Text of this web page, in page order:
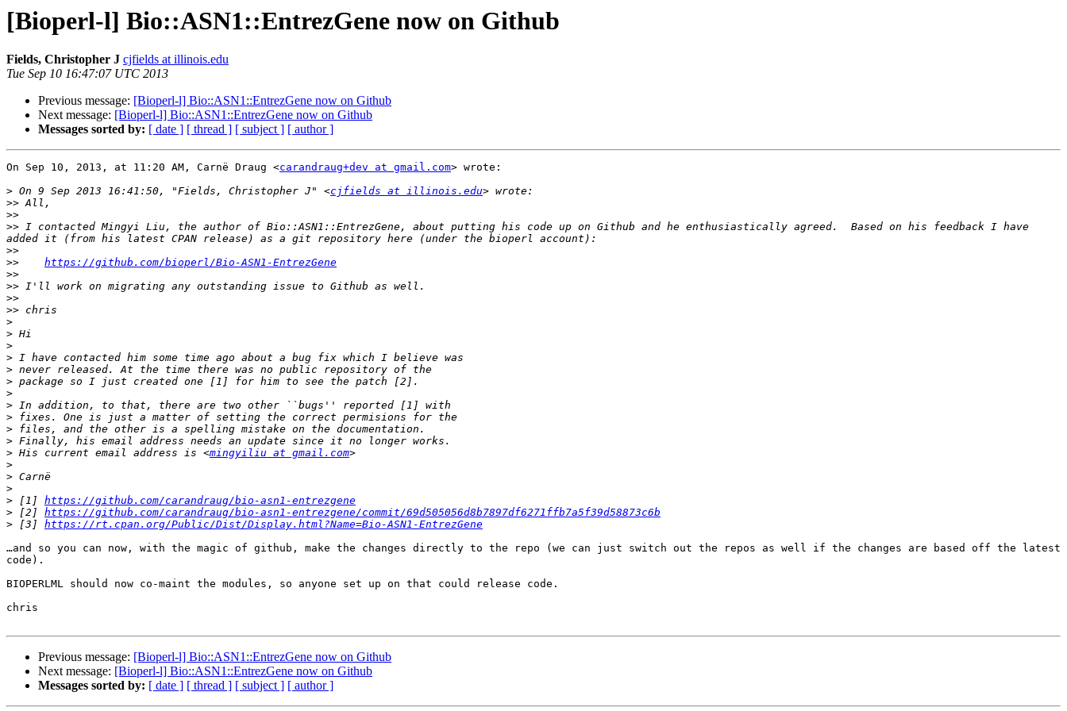
[Bioperl-l] Bio::ASN1::EntrezGene now on Github
Fields, Christopher J cjfields at illinois.edu
Tue Sep 10 16:47:07 UTC 2013
Previous message: [Bioperl-l] Bio::ASN1::EntrezGene now on Github
Next message: [Bioperl-l] Bio::ASN1::EntrezGene now on Github
Messages sorted by: [ date ] [ thread ] [ subject ] [ author ]
On Sep 10, 2013, at 11:20 AM, Carnë Draug <carandraug+dev at gmail.com> wrote:
> On 9 Sep 2013 16:41:50, "Fields, Christopher J" <cjfields at illinois.edu
>>
>>
>> I contacted Mingyi Liu, the author of Bio::ASN1::EntrezGene, about putting his code up on Github and he enthusiastically agreed.  Based on his feedback I have
>>
>>
https://github.com/bioperl/Bio-ASN1-EntrezGene
>>
>>
>>
>>
>
>
>
>
>
>
>
>
>
>
>
> His current email address is <mingyiliu at gmail.com
>
>
>
> [1] https://github.com/carandraug/bio-asn1-entrezgene
> [2] https://github.com/carandraug/bio-asn1-entrezgene/commit/69d505056d8b7897df6271ffb7a5f39d58873c6b
> [3] https://rt.cpan.org/Public/Dist/Display.html?Name=Bio-ASN1-EntrezGene
…and so you can now, with the magic of github, make the changes directly to the repo (we can just switch out the repos as well if the changes are based off the latest
code).
BIOPERLML should now co-maint the modules, so anyone set up on that could release code.
chris
Previous message: [Bioperl-l] Bio::ASN1::EntrezGene now on Github
Next message: [Bioperl-l] Bio::ASN1::EntrezGene now on Github
Messages sorted by: [ date ] [ thread ] [ subject ] [ author ]